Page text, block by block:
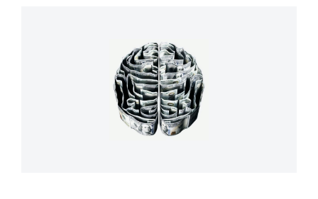
Do You Know What May Be
Aggravating Your Back Pain?
Chiropractor Blog